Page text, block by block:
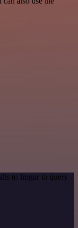
to Imgur to query